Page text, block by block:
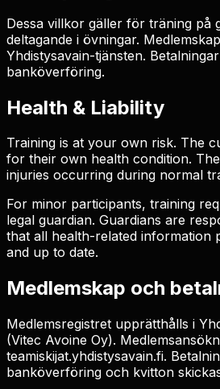
Dessa villkor gäller för träning på
deltagande i övningar.
Yhdistysavain-tjänsten.
banköverföring.
Health & Liability
Training is at your own risk. The
for their own health condition.
injuries occurring during normal
For minor participants, training
legal guardian. Guardians are
that all health-related information
and up to date.
Medlemskap och
Medlemsregistret upprätthålls i
(Vitec Avoine Oy).
teamiskijat.yhdistysavain.fi.
banköverföring och kvitton